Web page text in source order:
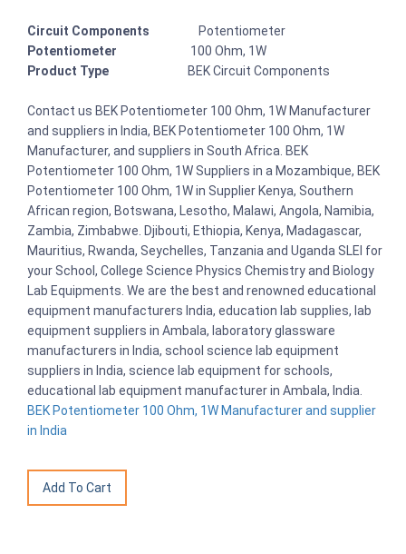
Circuit Components
Potentiometer
Potentiometer
100 Ohm, 1W
Product Type
BEK Circuit Components
Contact us BEK Potentiometer 100 Ohm, 1W Manufacturer
and suppliers in India, BEK Potentiometer 100 Ohm, 1W
Manufacturer, and suppliers in South Africa. BEK
Potentiometer 100 Ohm, 1W Suppliers in a Mozambique, BEK
Potentiometer 100 Ohm, 1W in Supplier Kenya, Southern
African region, Botswana, Lesotho, Malawi, Angola, Namibia,
Zambia, Zimbabwe. Djibouti, Ethiopia, Kenya, Madagascar,
Mauritius, Rwanda, Seychelles, Tanzania and Uganda SLEI for
your School, College Science Physics Chemistry and Biology
Lab Equipments. We are the best and renowned educational
equipment manufacturers India, education lab supplies, lab
equipment suppliers in Ambala, laboratory glassware
manufacturers in India, school science lab equipment
suppliers in India, science lab equipment for schools,
educational lab equipment manufacturer in Ambala, India.
BEK Potentiometer 100 Ohm, 1W Manufacturer and supplier
in India